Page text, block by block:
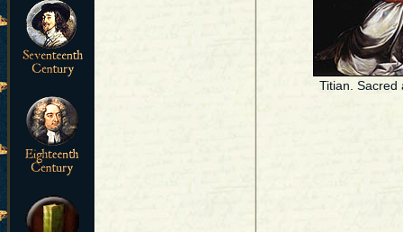
Titian. Sacred